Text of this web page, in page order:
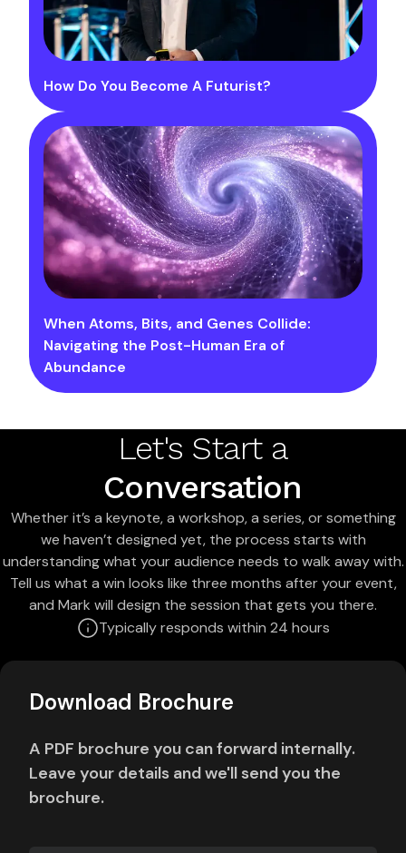
How Do You Become A Futurist?
When Atoms, Bits, and Genes Collide:
Navigating the Post-Human Era of
Abundance
Let's Start a
Conversation
Whether it’s a keynote, a workshop, a series, or something
we haven’t designed yet, the process starts with
understanding what your audience needs to walk away with.
Tell us what a win looks like three months after your event,
and Mark will design the session that gets you there.
Typically responds within 24 hours
Download Brochure
A PDF brochure you can forward internally.
Leave your details and we'll send you the
brochure.